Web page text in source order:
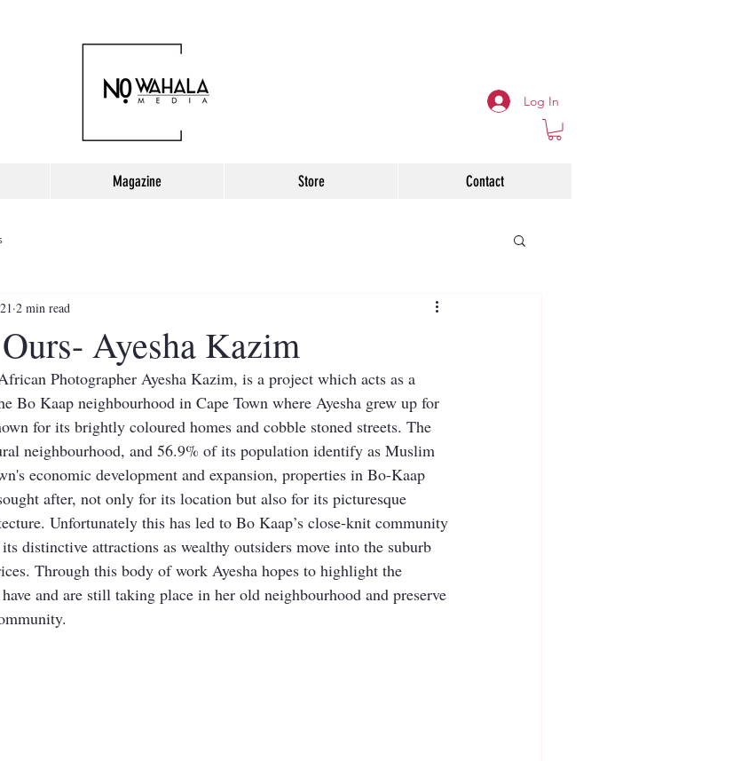
Magazine Store Contact
Log In
Ayesha Kazim
2 min read
Photographer Ayesha Kazim, is a project which acts as a
Bo Kaap neighbourhood in Cape Town where Ayesha grew up for
for its brightly coloured homes and cobble stoned streets. The
neighbourhood, and 56.9% of its population identify as Muslim
economic development and expansion, properties in Bo-Kaap
after, not only for its location but also for its picturesque
Unfortunately this has led to Bo Kaap’s close-knit community
distinctive attractions as wealthy outsiders move into the suburb
Through this body of work Ayesha hopes to highlight the
and are still taking place in her old neighbourhood and preserve